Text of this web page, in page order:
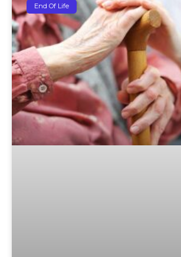
End Of Life